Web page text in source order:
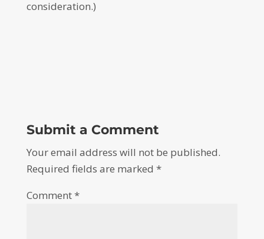
consideration.)
Submit a Comment
Your email address will not be published.
Required fields are marked *
Comment*